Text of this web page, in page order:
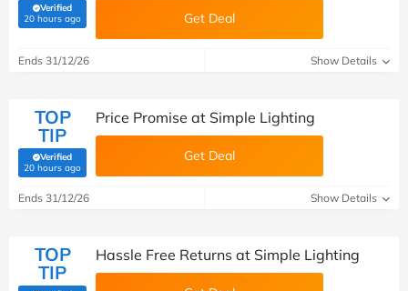
Verified
20 hours ago(verified by Savoo deals team) Get Deal
Ends 31/12/26 Show Details
TOP
TIP
Verified
20 hours ago(verified by Savoo deals team)
Price Promise at Simple Lighting
Get Deal
Ends 31/12/26 Show Details
TOP
TIP
Hassle Free Returns at Simple Lighting